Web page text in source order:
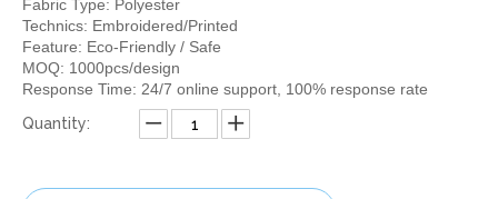
Fabric Type: Polyester
Technics: Embroidered/Printed
Feature: Eco-Friendly / Safe
MOQ: 1000pcs/design
Response Time: 24/7 online support, 100% response rate
Quantity: